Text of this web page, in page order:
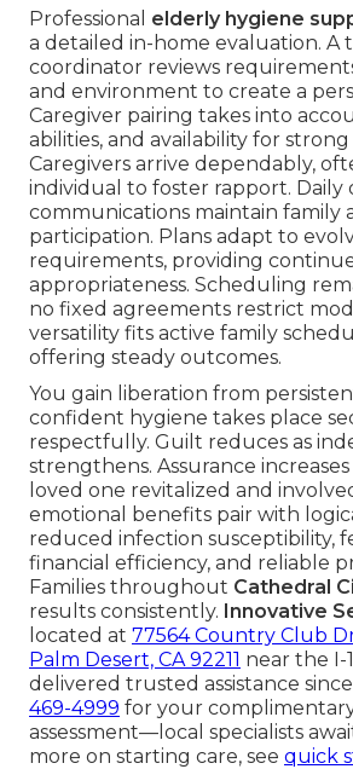
Professional elderly hygiene
a detailed in-home evaluation. A
coordinator reviews
and environment to create a
Caregiver pairing takes into
abilities, and availability for
Caregivers arrive dependably,
individual to foster rapport. Daily
communications maintain family
participation. Plans adapt to
requirements, providing
appropriateness. Scheduling
no fixed agreements restrict
versatility fits active family
offering steady outcomes.
You gain liberation from
confident hygiene takes place
respectfully. Guilt reduces as
strengthens. Assurance
loved one revitalized and
emotional benefits pair with
reduced infection susceptibility,
financial efficiency, and reliable
Families throughout Cathedral
results consistently. Innovative
located at 77564 Country Club
Palm Desert, CA 92211 near the I-
delivered trusted assistance since
469-4999 for your
assessment—local specialists
more on starting care, see quick